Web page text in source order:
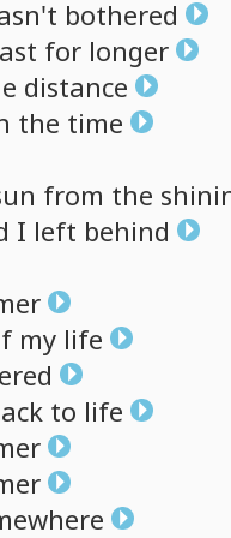
bothered
for longer
distance
the time
from the
I left behind
my life
to life